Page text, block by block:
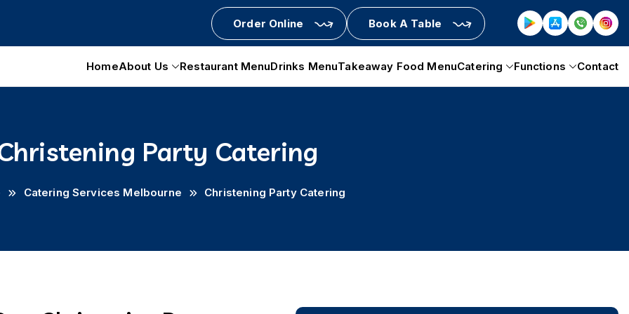
HomeAbout Us Restaurant MenuDrinks MenuTakeaway Food MenuCatering Functions Contact
Order Online Book A Table
Party Catering
Catering Services Melbourne Christening Party Catering